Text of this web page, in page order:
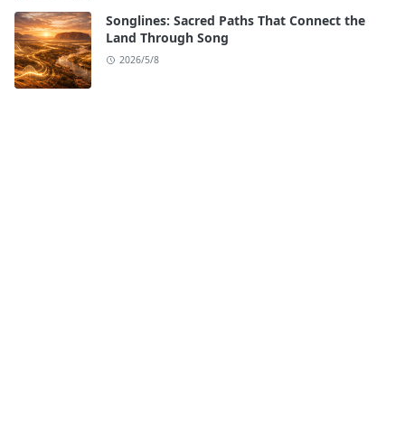
Songlines: Sacred Paths That Connect the
Land Through Song
2026/5/8